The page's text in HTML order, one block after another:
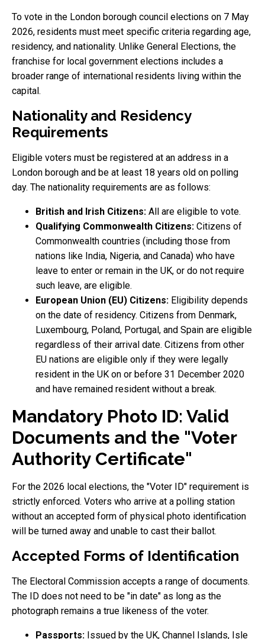
To vote in the London borough council elections on 7 May
2026, residents must meet specific criteria regarding age,
residency, and nationality. Unlike General Elections, the
franchise for local government elections includes a
broader range of international residents living within the
capital.
Nationality and Residency
Requirements
Eligible voters must be registered at an address in a
London borough and be at least 18 years old on polling
day. The nationality requirements are as follows:
British and Irish Citizens: All are eligible to vote.
Qualifying Commonwealth Citizens: Citizens of
Commonwealth countries (including those from
nations like India, Nigeria, and Canada) who have
leave to enter or remain in the UK, or do not require
such leave, are eligible.
European Union (EU) Citizens: Eligibility depends
on the date of residency. Citizens from Denmark,
Luxembourg, Poland, Portugal, and Spain are eligible
regardless of their arrival date. Citizens from other
EU nations are eligible only if they were legally
resident in the UK on or before 31 December 2020
and have remained resident without a break.
Mandatory Photo ID: Valid
Documents and the "Voter
Authority Certificate"
For the 2026 local elections, the "Voter ID" requirement is
strictly enforced. Voters who arrive at a polling station
without an accepted form of physical photo identification
will be turned away and unable to cast their ballot.
Accepted Forms of Identification
The Electoral Commission accepts a range of documents.
The ID does not need to be "in date" as long as the
photograph remains a true likeness of the voter.
Passports: Issued by the UK, Channel Islands, Isle